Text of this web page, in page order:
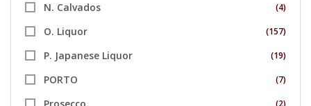
N. Calvados (4)
O. Liquor (157)
P. Japanese Liquor (19)
PORTO (7)
(2)